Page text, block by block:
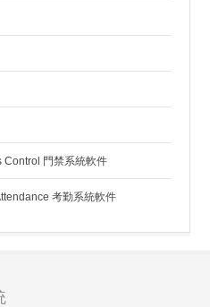
Control 門禁系統軟件
考勤系統軟件